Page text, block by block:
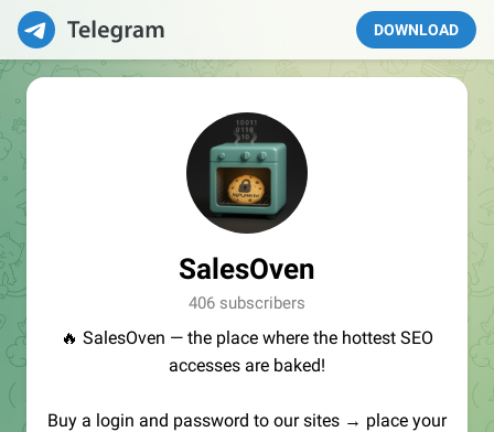
DOWNLOAD
SalesOven
406 subscribers
🔥 SalesOven — the place where the hottest SEO
accesses are baked!
Buy a login and password to our sites → place your